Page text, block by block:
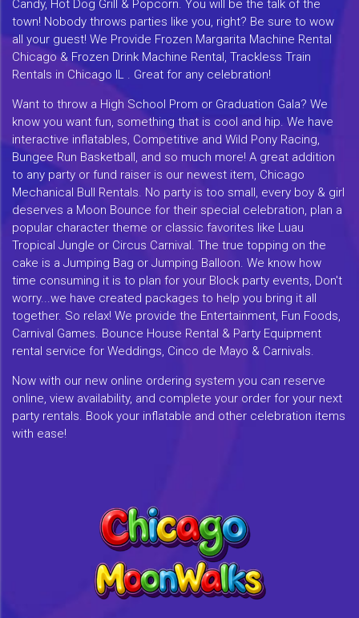
Candy, Hot Dog Grill & Popcorn. You will be the talk of the
town! Nobody throws parties like you, right? Be sure to wow
all your guest! We Provide Frozen Margarita Machine Rental
Chicago & Frozen Drink Machine Rental, Trackless Train
Rentals in Chicago IL . Great for any celebration!
Want to throw a High School Prom or Graduation Gala? We
know you want fun, something that is cool and hip. We have
interactive inflatables, Competitive and Wild Pony Racing,
Bungee Run Basketball, and so much more! A great addition
to any party or fund raiser is our newest item, Chicago
Mechanical Bull Rentals. No party is too small, every boy & girl
deserves a Moon Bounce for their special celebration, plan a
popular character theme or classic favorites like Luau
Tropical Jungle or Circus Carnival. The true topping on the
cake is a Jumping Bag or Jumping Balloon. We know how
time consuming it is to plan for your Block party events, Don't
worry...we have created packages to help you bring it all
together. So relax! We provide the Entertainment, Fun Foods,
Carnival Games. Bounce House Rental & Party Equipment
rental service for Weddings, Cinco de Mayo & Carnivals.
Now with our new online ordering system you can reserve
online, view availability, and complete your order for your next
party rentals. Book your inflatable and other celebration items
with ease!